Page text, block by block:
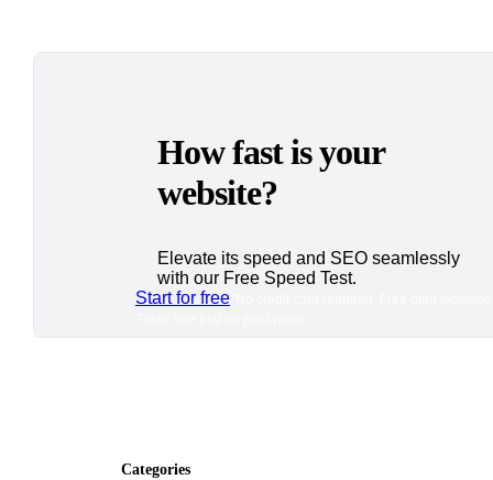
How fast is your
website?
Elevate its speed and SEO seamlessly
with our Free Speed Test.
Start for free
Categories